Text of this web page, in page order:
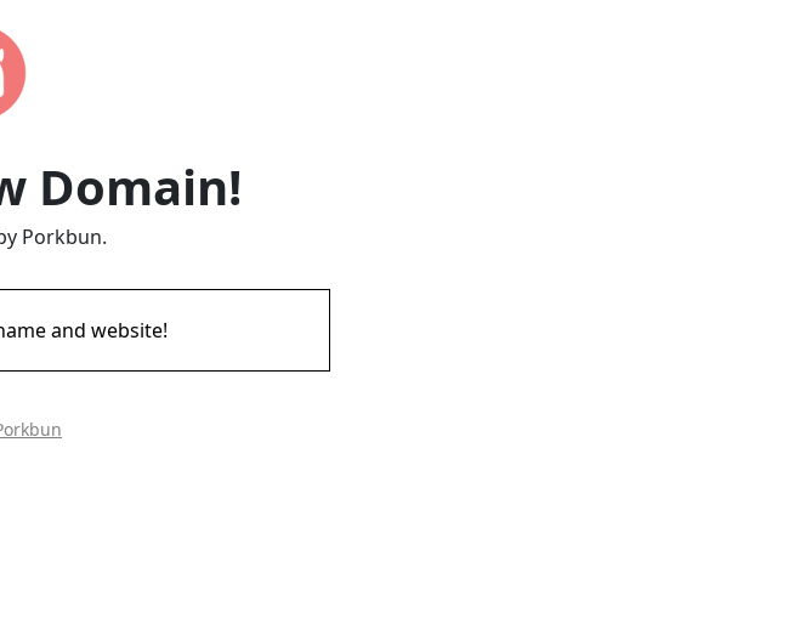
Domain!
Porkbun.
and website!